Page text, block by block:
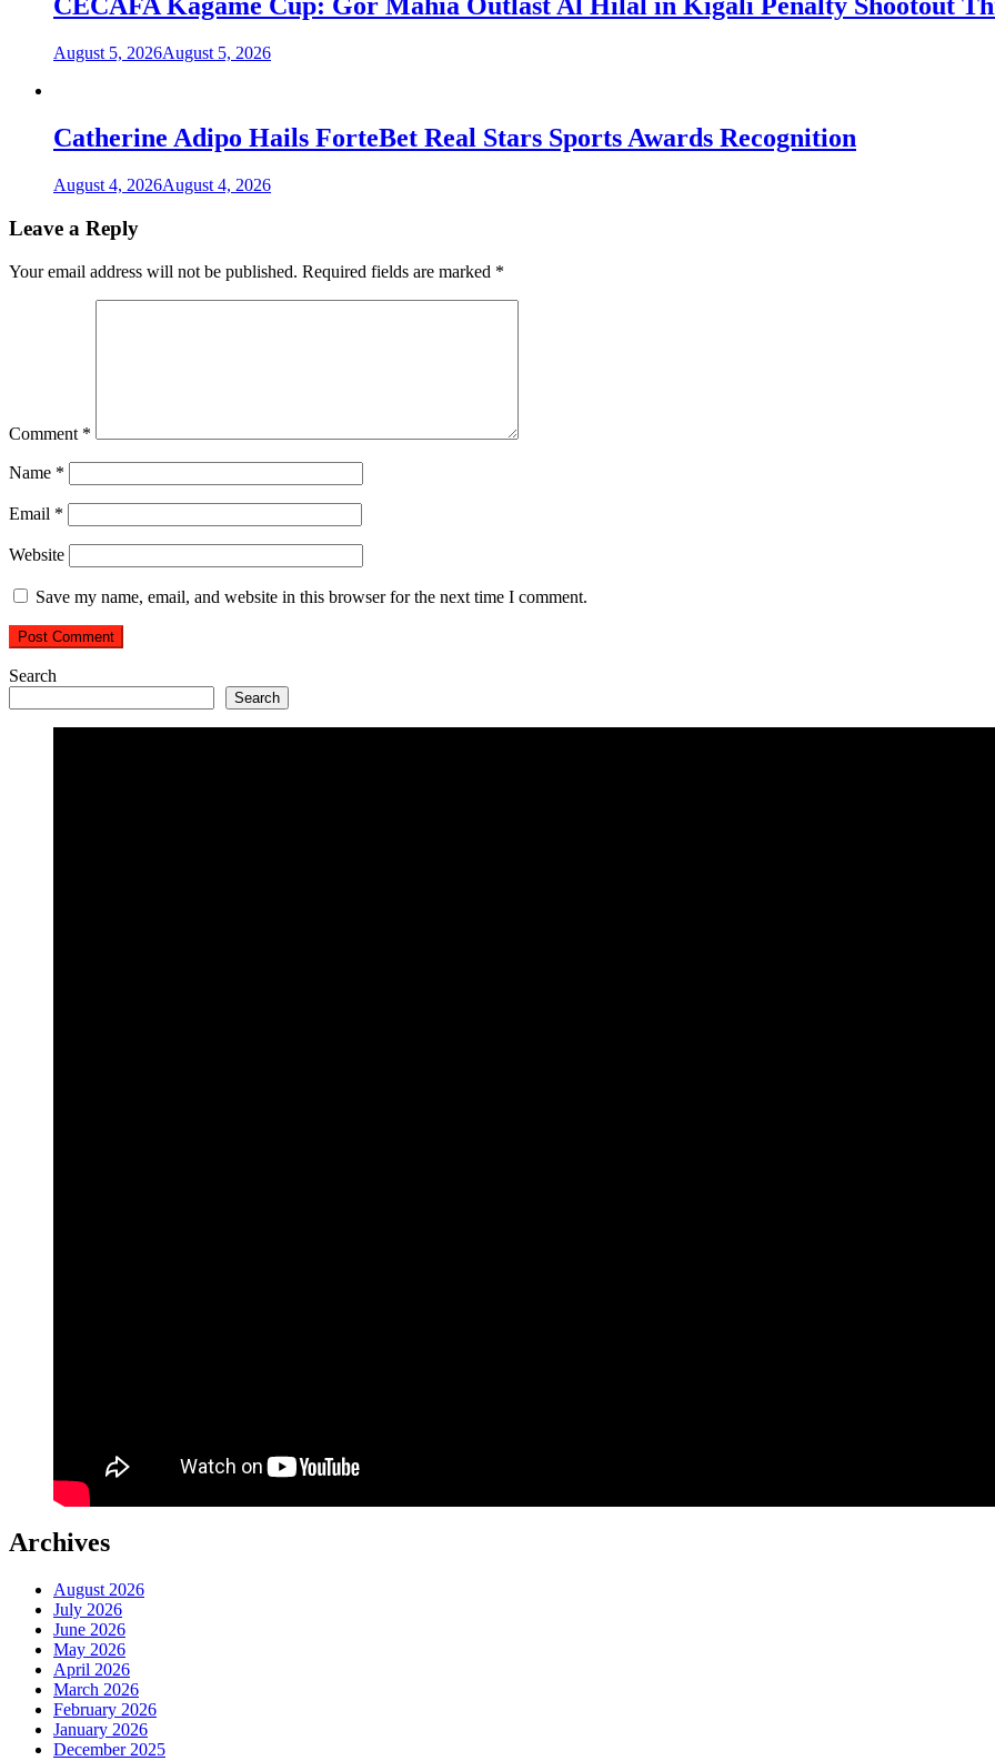
CECAFA Kagame Cup: Gor Mahia Outlast Al Hilal in Kigali Penalty Shootout
August 5, 2026August 5, 2026
Catherine Adipo Hails ForteBet Real Stars Sports Awards Recognition
August 4, 2026August 4, 2026
Leave a Reply
Your email address will not be published. Required fields are marked *
Comment *
Name *
Email *
Website
Save my name, email, and website in this browser for the next time I comment.
Search
Search
Archives
August 2026
July 2026
June 2026
May 2026
April 2026
March 2026
February 2026
January 2026
December 2025